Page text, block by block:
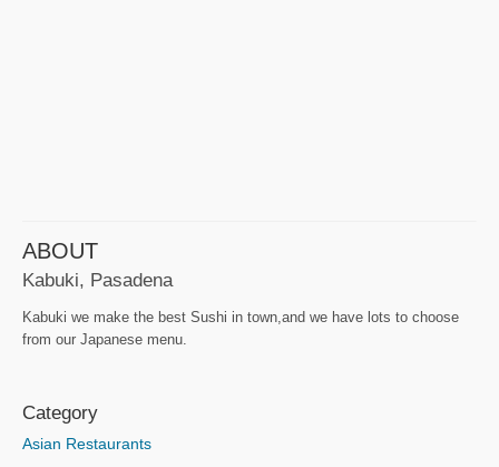
ABOUT
Kabuki, Pasadena
Kabuki we make the best Sushi in town,and we have lots to choose
from our Japanese menu.
Category
Asian Restaurants